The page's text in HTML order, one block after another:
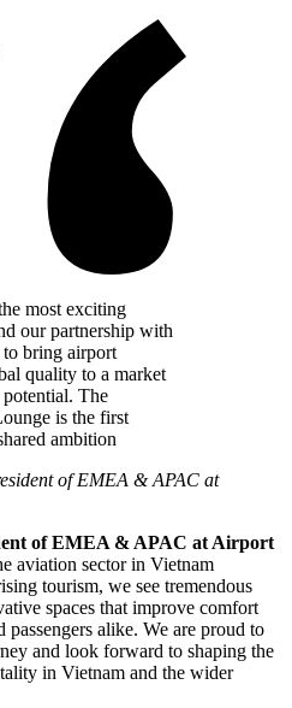
most exciting
our partnership with
bring airport
quality to a market
The
is the first
ambition
of EMEA & APAC at
of EMEA & APAC at Airport
aviation sector in Vietnam
tourism, we see tremendous
spaces that improve comfort
passengers alike. We are proud to
and look forward to shaping the
in Vietnam and the wider